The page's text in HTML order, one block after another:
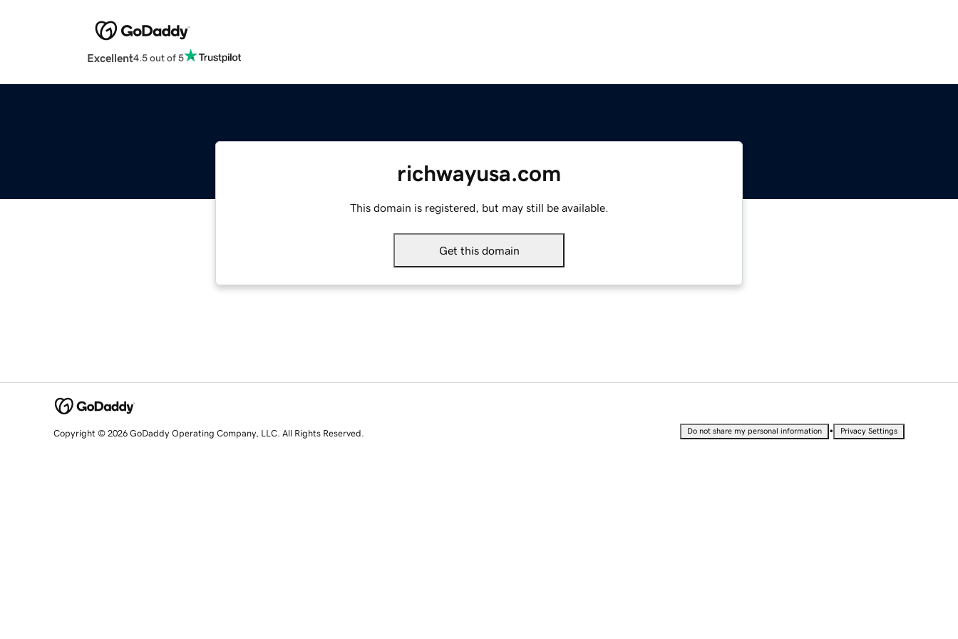
Excellent4.5 out of 5
richwayusa.com
This domain is registered, but may still be available.
Get this domain
Copyright © 2026 GoDaddy Operating Company, LLC. All Rights Reserved. Do not share my personal information • Privacy Settings